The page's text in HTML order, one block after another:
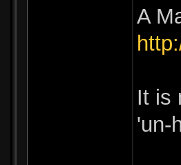
A
It is
'un-